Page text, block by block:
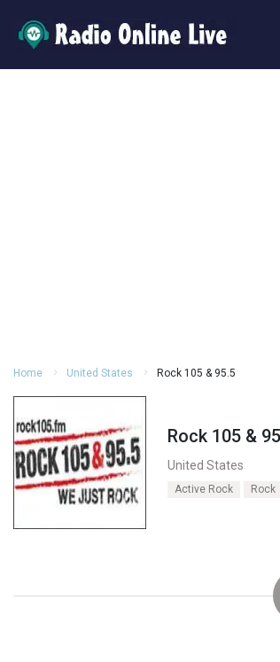
Home United States Rock 105 & 95.5
Rock 105 &
United States
Active Rock Rock